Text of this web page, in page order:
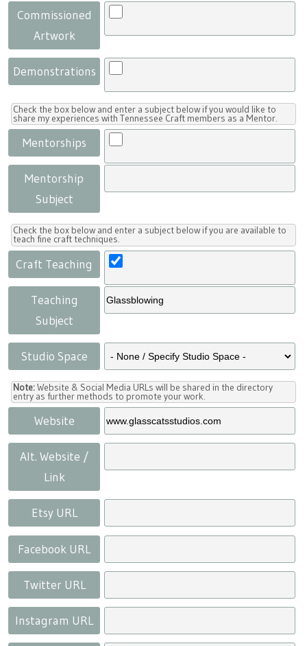
Commissioned
Artwork
Demonstrations
Check the box below and enter a subject below if you would like to
share my experiences with Tennessee Craft members as a Mentor.
Mentorships
Mentorship
Subject
Check the box below and enter a subject below if you are available to
teach fine craft techniques.
Craft Teaching
Teaching
Subject
Studio Space
Note:Website & Social Media URLs will be shared in the directory
entry as further methods to promote your work.
Website
Alt. Website /
Link
Etsy URL
Facebook URL
Twitter URL
Instagram URL